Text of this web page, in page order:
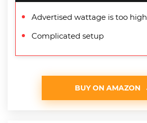
Advertised wattage is too high
Complicated setup
BUY ON AMAZON